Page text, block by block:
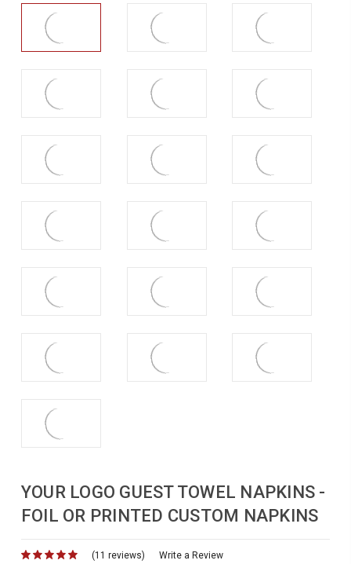
YOUR LOGO GUEST TOWEL NAPKINS -
FOIL OR PRINTED CUSTOM NAPKINS
(11 reviews) Write a Review